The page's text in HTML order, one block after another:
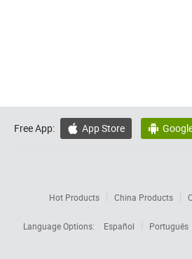
Free App:  App Store 
Hot Products China Products
Language Options:
Español Português